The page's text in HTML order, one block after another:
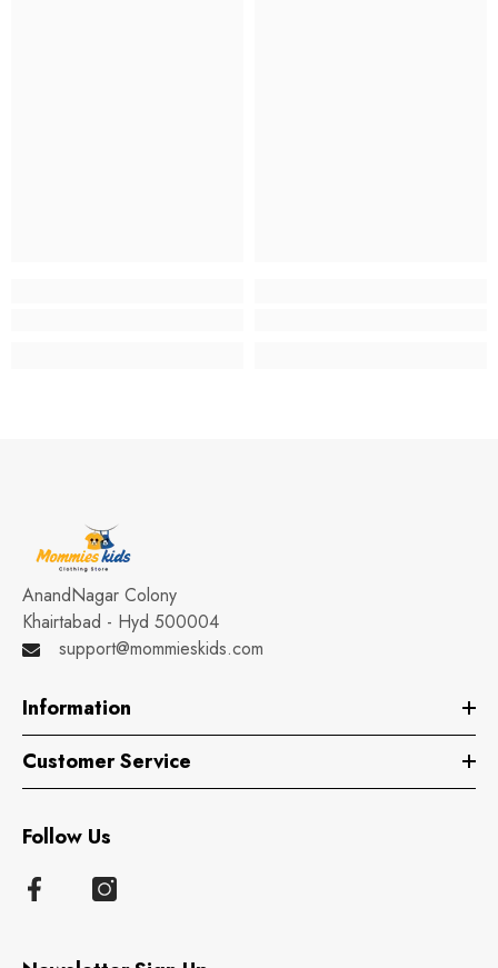
AnandNagar Colony
Khairtabad - Hyd 500004
support@mommieskids.com
Information
Customer Service
Follow Us